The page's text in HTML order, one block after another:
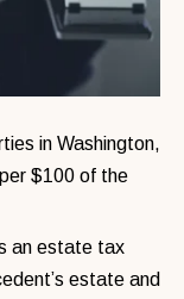
in Washington,
$100 of the
an estate tax
estate and